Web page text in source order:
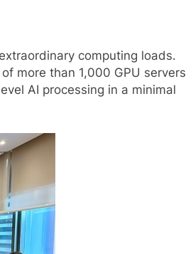
computing loads.
more than 1,000 GPU servers
AI processing in a minimal